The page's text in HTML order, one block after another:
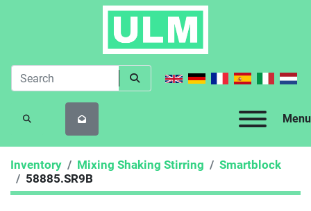
Menu
SEARCH
Inventory Mixing Shaking Stirring
Smartblock
58885.SR9B